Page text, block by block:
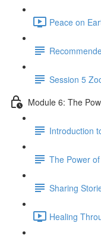
Peace on
Session 5
Module 6: The
Introduction
The Power
Sharing
Healing